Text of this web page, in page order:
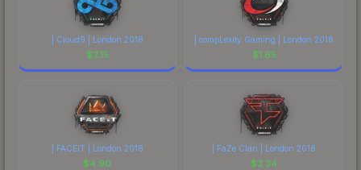
| Cloud9 | London 2018
$2.15
| compLexity Gaming | London 2018
$1.65
| FACEIT | London 2018
$4.90
| FaZe Clan | London 2018
$3.34